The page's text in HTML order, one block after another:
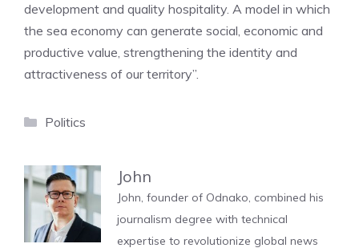
development and quality hospitality. A model in which
the sea economy can generate social, economic and
productive value, strengthening the identity and
attractiveness of our territory”.
Categories
Politics
John
John, founder of Odnako, combined his
journalism degree with technical
expertise to revolutionize global news